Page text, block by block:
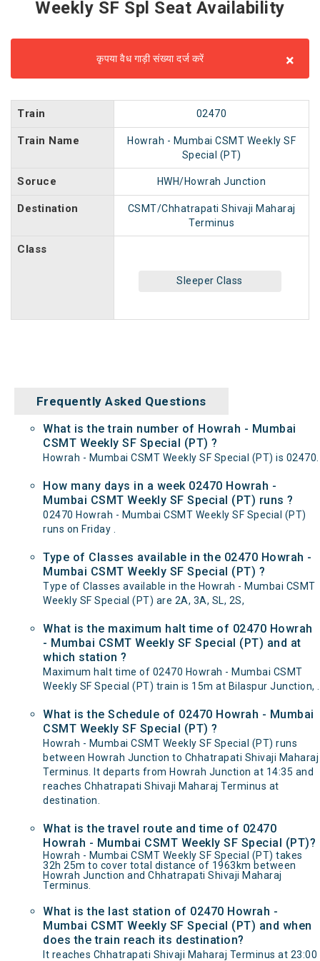
Weekly SF Spl Seat Availability
कृपया वैध गाड़ी संख्या दर्ज करें ×
Train 02470
Train Name
Howrah - Mumbai CSMT Weekly SF
Special (PT)
Soruce HWH/Howrah Junction
Destination
CSMT/Chhatrapati Shivaji Maharaj
Terminus
Class
Sleeper Class
Frequently Asked Questions
What is the train number of Howrah - Mumbai
CSMT Weekly SF Special (PT) ?
Howrah - Mumbai CSMT Weekly SF Special (PT) is 02470.
How many days in a week 02470 Howrah -
Mumbai CSMT Weekly SF Special (PT) runs ?
02470 Howrah - Mumbai CSMT Weekly SF Special (PT)
runs on Friday .
Type of Classes available in the 02470 Howrah -
Mumbai CSMT Weekly SF Special (PT) ?
Type of Classes available in the Howrah - Mumbai CSMT
Weekly SF Special (PT) are 2A, 3A, SL, 2S,
What is the maximum halt time of 02470 Howrah
- Mumbai CSMT Weekly SF Special (PT) and at
which station ?
Maximum halt time of 02470 Howrah - Mumbai CSMT
Weekly SF Special (PT) train is 15m at Bilaspur Junction, .
What is the Schedule of 02470 Howrah - Mumbai
CSMT Weekly SF Special (PT) ?
Howrah - Mumbai CSMT Weekly SF Special (PT) runs
between Howrah Junction to Chhatrapati Shivaji Maharaj
Terminus. It departs from Howrah Junction at 14:35 and
reaches Chhatrapati Shivaji Maharaj Terminus at
destination.
What is the travel route and time of 02470
Howrah - Mumbai CSMT Weekly SF Special (PT)?
Howrah - Mumbai CSMT Weekly SF Special (PT) takes
32h 25m to cover total distance of 1963km between
Howrah Junction and Chhatrapati Shivaji Maharaj
Terminus.
What is the last station of 02470 Howrah -
Mumbai CSMT Weekly SF Special (PT) and when
does the train reach its destination?
It reaches Chhatrapati Shivaji Maharaj Terminus at 23:00